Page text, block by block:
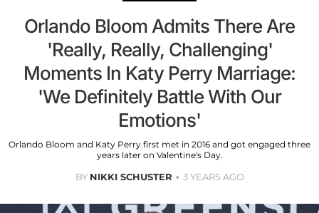
Orlando Bloom Admits There Are
'Really, Really, Challenging'
Moments In Katy Perry Marriage:
'We Definitely Battle With Our
Emotions'
Orlando Bloom and Katy Perry first met in 2016 and got engaged three
years later on Valentine's Day.
BY NIKKI SCHUSTER 3 YEARS AGO